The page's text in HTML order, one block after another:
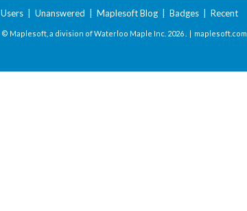
Users| Unanswered Maplesoft Blog| Badges| Recent
© Maplesoft, a division of Waterloo Maple Inc. 2026 . | maplesoft.com